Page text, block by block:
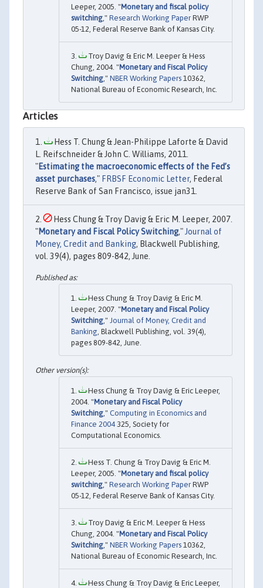
Leeper, 2005. "Monetary and fiscal policy
switching," Research Working Paper RWP
05-12, Federal Reserve Bank of Kansas City.
Troy Davig & Eric M. Leeper & Hess
Chung, 2004. "Monetary and Fiscal Policy
Switching," NBER Working Papers 10362,
National Bureau of Economic Research, Inc.
Articles
Hess T. Chung & Jean-Philippe Laforte & David
L. Reifschneider & John C. Williams, 2011.
"Estimating the macroeconomic effects of the Fed’s
asset purchases," FRBSF Economic Letter, Federal
Reserve Bank of San Francisco, issue jan31.
Hess Chung & Troy Davig & Eric M. Leeper, 2007.
"Monetary and Fiscal Policy Switching," Journal of
Money, Credit and Banking, Blackwell Publishing,
vol. 39(4), pages 809-842, June.
Hess Chung & Troy Davig & Eric M.
Leeper, 2007. "Monetary and Fiscal Policy
Switching ," Journal of Money, Credit and
Banking , Blackwell Publishing, vol. 39(4),
pages 809-842, June.
Hess Chung & Troy Davig & Eric Leeper,
2004. "Monetary and Fiscal Policy
Switching ," Computing in Economics and
Finance 2004 325, Society for
Computational Economics.
Hess T. Chung & Troy Davig & Eric M.
Leeper, 2005. "Monetary and fiscal policy
switching ," Research Working Paper RWP
05-12, Federal Reserve Bank of Kansas City.
Troy Davig & Eric M. Leeper & Hess
Chung, 2004. "Monetary and Fiscal Policy
Switching ," NBER Working Papers 10362,
National Bureau of Economic Research, Inc.
Hess Chung & Troy Davig & Eric Leeper,